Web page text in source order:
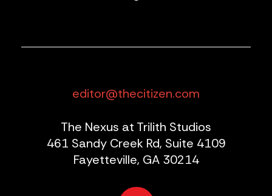
editor@thecitizen.com
The Nexus at Trilith Studios
461 Sandy Creek Rd, Suite 4109
Fayetteville, GA 30214